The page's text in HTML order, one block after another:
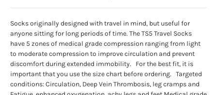
Socks originally designed with travel in mind, but useful for
anyone sitting for long periods of time. The TS5 Travel Socks
have 5 zones of medical grade compression ranging from light
to moderate compression to improve circulation and prevent
discomfort during extended immobility. For the best fit, it is
important that you use the size chart before ordering. Targeted
conditions: Circulation, Deep Vein Thrombosis, leg cramps and